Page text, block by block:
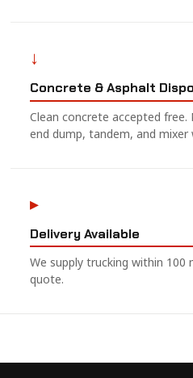
↓
Concrete & Asphalt
Clean concrete accepted
end dump, tandem, and mixer
▸
Delivery Available
We supply trucking within 100
quote.